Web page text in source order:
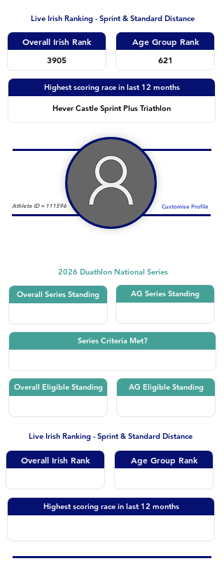
Live Irish Ranking - Sprint & Standard Distance
Overall Irish Rank
3905
Age Group Rank
621
Highest scoring race in last 12 months
Hever Castle Sprint Plus Triathlon
Athlete ID = 111596 Customise Profile
2026 Duathlon National Series
Overall Series Standing AG Series Standing
Series Criteria Met?
Overall Eligible Standing AG Eligible Standing
Live Irish Ranking - Sprint & Standard Distance
Overall Irish Rank Age Group Rank
Highest scoring race in last 12 months